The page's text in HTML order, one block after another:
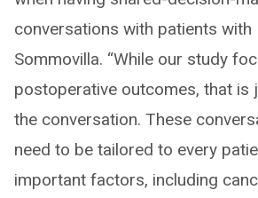
conversations with patients with
Sommovilla. “While our study
postoperative outcomes, that is
the conversation. These
need to be tailored to every
important factors, including